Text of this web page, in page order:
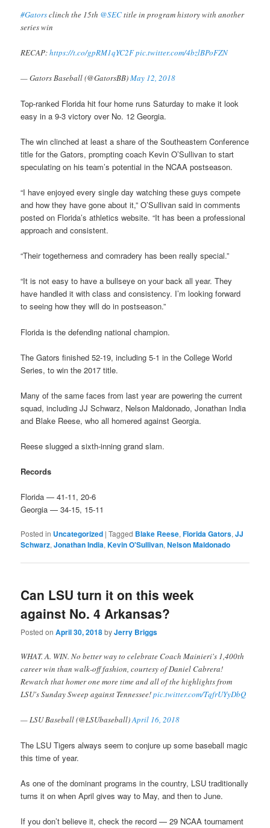
#Gatorsclinch the 15th @SECtitle in program history with another
series win
RECAP:https://t.co/gpRM1qYC2Fpic.twitter.com/4bzlBPoFZN
— Gators Baseball (@GatorsBB)May 12, 2018
Top-ranked Florida hit four home runs Saturday to make it look
easy in a 9-3 victory over No. 12 Georgia.
The win clinched at least a share of the Southeastern Conference
title for the Gators, prompting coach Kevin O’Sullivan to start
speculating on his team’s potential in the NCAA postseason.
“I have enjoyed every single day watching these guys compete
and how they have gone about it,” O’Sullivan said in comments
posted on Florida’s athletics website. “It has been a professional
approach and consistent.
“Their togetherness and comradery has been really special.”
“It is not easy to have a bullseye on your back all year. They
have handled it with class and consistency. I’m looking forward
to seeing how they will do in postseason.”
Florida is the defending national champion.
The Gators finished 52-19, including 5-1 in the College World
Series, to win the 2017 title.
Many of the same faces from last year are powering the current
squad, including JJ Schwarz, Nelson Maldonado, Jonathan India
and Blake Reese, who all homered against Georgia.
Reese slugged a sixth-inning grand slam.
Records
Florida — 41-11, 20-6
Georgia — 34-15, 15-11
Posted in Uncategorized |Tagged Blake Reese,Florida Gators,JJ
Schwarz,Jonathan India,Kevin O'Sullivan,Nelson Maldonado
Can LSU turn it on this week
against No. 4 Arkansas?
Posted onApril 30, 2018byJerry Briggs
WHAT. A. WIN. No better way to celebrate Coach Mainieri's 1,400th
career win than walk-off fashion, courtesy of Daniel Cabrera!
Rewatch that homer one more time and all of the highlights from
LSU's Sunday Sweep against Tennessee!pic.twitter.com/TqfrUYyDbQ
— LSU Baseball (@LSUbaseball)April 16, 2018
The LSU Tigers always seem to conjure up some baseball magic
this time of year.
As one of the dominant programs in the country, LSU traditionally
turns it on when April gives way to May, and then to June.
If you don’t believe it, check the record — 29 NCAA tournament